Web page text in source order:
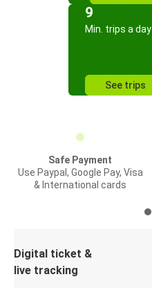
9
Min. trips a day
See trips
Safe Payment
Use Paypal, Google Pay, Visa
& International cards
Digital ticket &
live tracking